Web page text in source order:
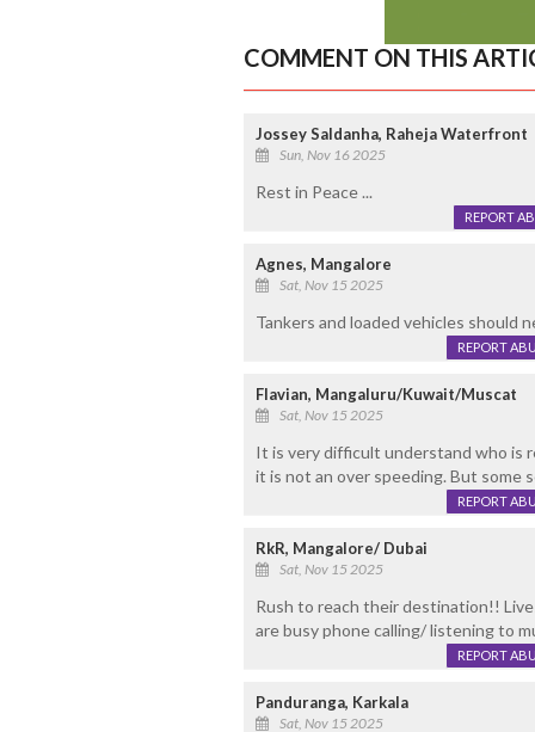
COMMENT ON THIS
Jossey Saldanha, Raheja Waterfront
Sun, Nov 16 2025
Rest in Peace ...
REPORT
Agnes, Mangalore
Sat, Nov 15 2025
Tankers and loaded vehicles should
REPORT
Flavian, Mangaluru/Kuwait/Muscat
Sat, Nov 15 2025
It is very difficult understand who is
it is not an over speeding. But some
REPORT
RkR, Mangalore/ Dubai
Sat, Nov 15 2025
Rush to reach their destination!!
are busy phone calling/ listening to
REPORT
Panduranga, Karkala
Sat, Nov 15 2025